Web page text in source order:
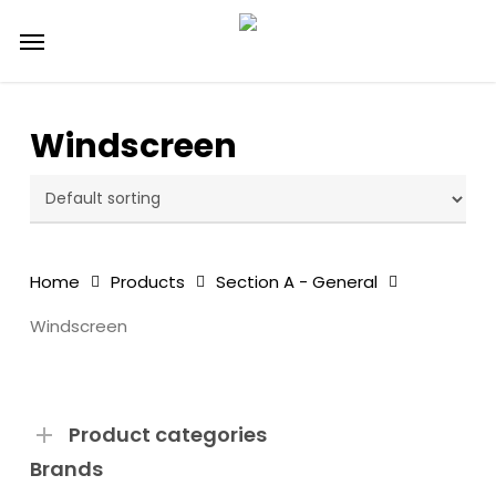
Menu
Windscreen
Home Products
Section A - General
Windscreen
Product categories
Brands